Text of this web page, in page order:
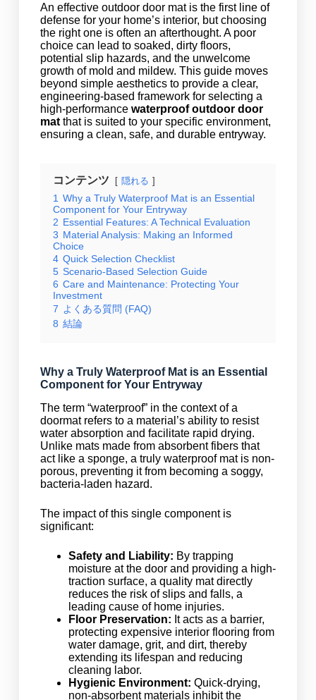
An effective outdoor door mat is the first line of
defense for your home’s interior, but choosing
the right one is often an afterthought. A poor
choice can lead to soaked, dirty floors,
potential slip hazards, and the unwelcome
growth of mold and mildew. This guide moves
beyond simple aesthetics to provide a clear,
engineering-based framework for selecting a
high-performance waterproof outdoor door
matthat is suited to your specific environment,
ensuring a clean, safe, and durable entryway.
コンテンツ 隠れる
1 Why a Truly Waterproof Mat is an Essential
Component for Your Entryway
2 Essential Features: A Technical Evaluation
3 Material Analysis: Making an Informed
Choice
4 Quick Selection Checklist
5 Scenario-Based Selection Guide
6 Care and Maintenance: Protecting Your
Investment
7 よくある質問 (FAQ)
8 結論
Why a Truly Waterproof Mat is an Essential
Component for Your Entryway
The term “waterproof” in the context of a
doormat refers to a material’s ability to resist
water absorption and facilitate rapid drying.
Unlike mats made from absorbent fibers that
act like a sponge, a truly waterproof mat is non-
porous, preventing it from becoming a soggy,
bacteria-laden hazard.
The impact of this single component is
significant:
Safety and Liability: By trapping
moisture at the door and providing a high-
traction surface, a quality mat directly
reduces the risk of slips and falls, a
leading cause of home injuries.
Floor Preservation: It acts as a barrier,
protecting expensive interior flooring from
water damage, grit, and dirt, thereby
extending its lifespan and reducing
cleaning labor.
Hygienic Environment: Quick-drying,
non-absorbent materials inhibit the